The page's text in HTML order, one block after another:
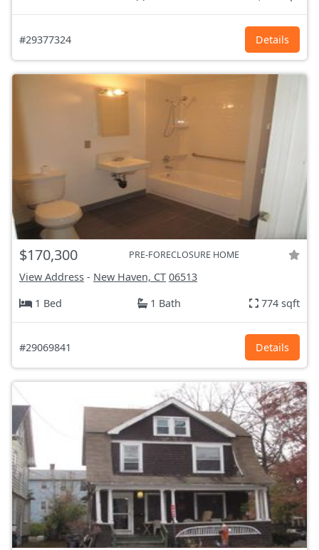
#29377324 Details
$170,300 PRE-FORECLOSURE HOME
View Address - New Haven, CT 06513
1 Bed
1 Bath 774 sqft
#29069841 Details